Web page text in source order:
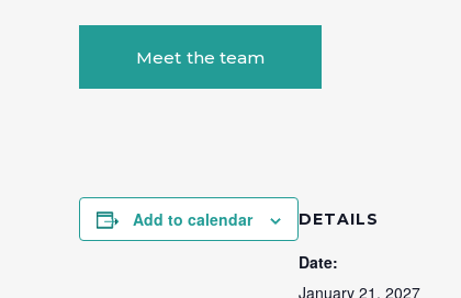
Meet the team
Add to calendar DETAILS
Date:
January 21, 2027